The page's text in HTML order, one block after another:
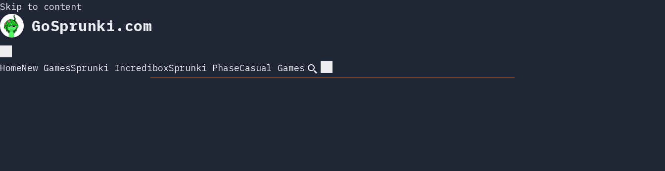
Skip to content
GoSprunki.com
HomeNew GamesSprunki IncrediboxSprunki PhaseCasual Games Search